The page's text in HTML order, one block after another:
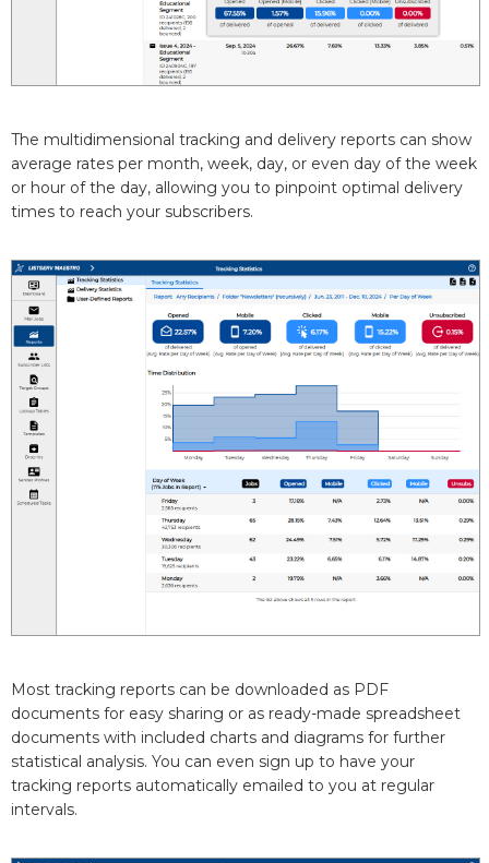
The multidimensional tracking and delivery reports can show
average rates per month, week, day, or even day of the week
or hour of the day, allowing you to pinpoint optimal delivery
times to reach your subscribers.
Most tracking reports can be downloaded as PDF
documents for easy sharing or as ready-made spreadsheet
documents with included charts and diagrams for further
statistical analysis. You can even sign up to have your
tracking reports automatically emailed to you at regular
intervals.